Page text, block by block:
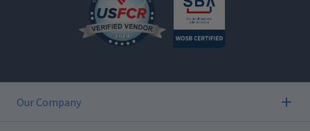
Our Company